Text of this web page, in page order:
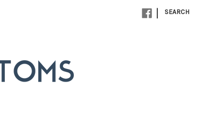
| SEARCH